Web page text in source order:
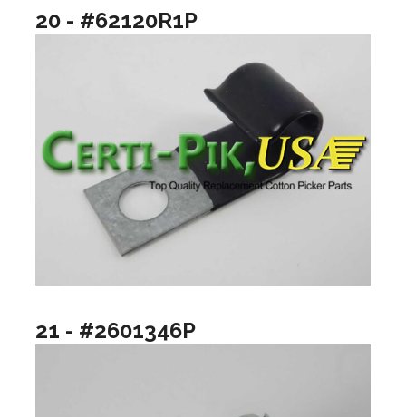
20 - #62120R1P
21 - #2601346P